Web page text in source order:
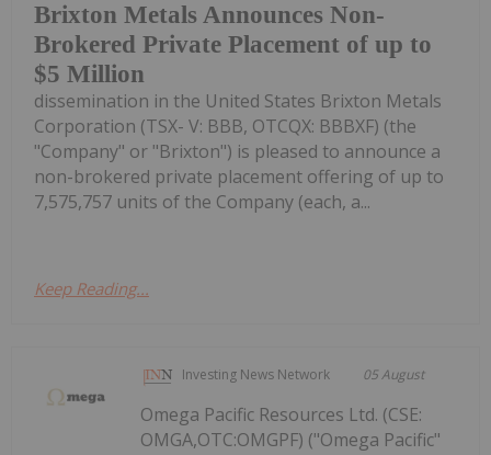
Brixton Metals Announces Non-
Brokered Private Placement of up to
$5 Million
dissemination in the United States Brixton Metals
Corporation (TSX- V: BBB, OTCQX: BBBXF) (the
"Company" or "Brixton") is pleased to announce a
non-brokered private placement offering of up to
7,575,757 units of the Company (each, a...
Keep Reading...
Investing News Network 05 August
Omega Pacific Resources Ltd. (CSE:
OMGA,OTC:OMGPF) ("Omega Pacific"